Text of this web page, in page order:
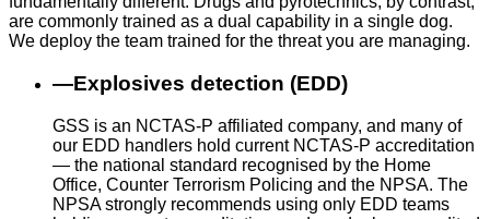
are commonly trained as a dual capability in a single dog.
We deploy the team trained for the threat you are managing.
—Explosives detection (EDD)
GSS is an NCTAS-P affiliated company, and many of
our EDD handlers hold current NCTAS-P accreditation
— the national standard recognised by the Home
Office, Counter Terrorism Policing and the NPSA. The
NPSA strongly recommends using only EDD teams